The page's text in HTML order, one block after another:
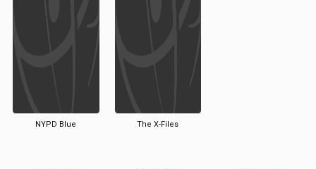
NYPD Blue The X-Files